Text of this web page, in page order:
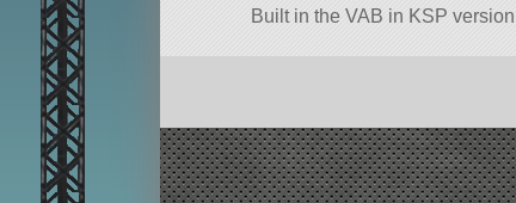
Built in the VAB in KSP